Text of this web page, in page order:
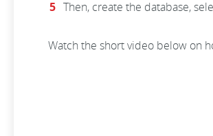
Then, create the database,
Watch the short video below on